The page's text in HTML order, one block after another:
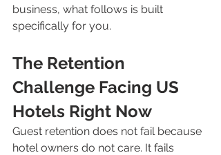
business, what follows is built
specifically for you.
The Retention
Challenge Facing US
Hotels Right Now
Guest retention does not fail because
hotel owners do not care. It fails